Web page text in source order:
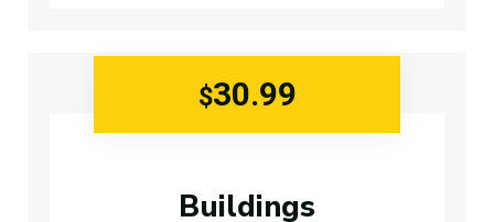
$30.99
Buildings